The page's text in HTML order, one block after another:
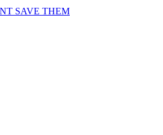
SAVE THEM